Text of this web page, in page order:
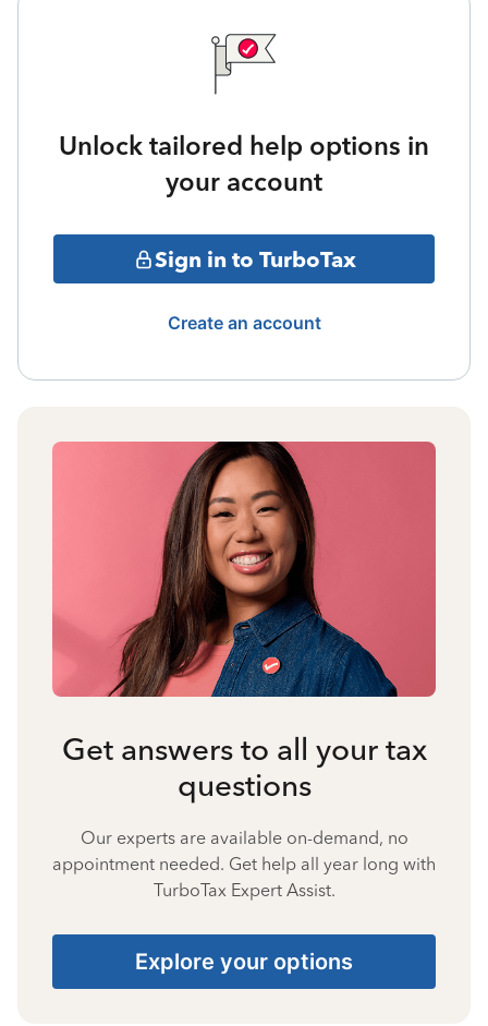
Unlock tailored help options in
your account
Sign in to TurboTax
Create an account
Get answers to all your tax
questions
Our experts are available on-demand, no
appointment needed. Get help all year long with
TurboTax Expert Assist.
Explore your options